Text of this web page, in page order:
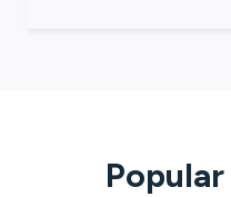
Popular